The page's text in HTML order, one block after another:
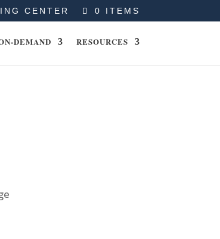
CENTER 0 ITEMS
DEMAND RESOURCES